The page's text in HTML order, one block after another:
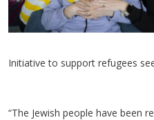
Initiative to support refugees
“The Jewish people have been